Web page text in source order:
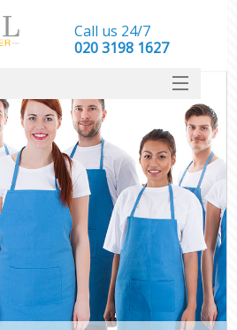
Call us 24/7
‎020 3198 1627
SERVICES
HOME
DEALS
FAQ
CONTACT